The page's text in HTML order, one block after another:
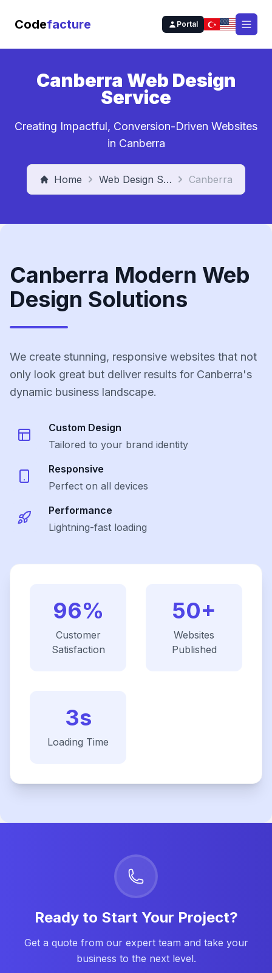
Codefacture Portal
Canberra Web Design
Service
Creating Impactful, Conversion-Driven Websites
in Canberra
Home Web Design Service Canberra
Canberra Modern Web
Design Solutions
We create stunning, responsive websites that not
only look great but deliver results for Canberra's
dynamic business landscape.
Custom Design
Tailored to your brand identity
Responsive
Perfect on all devices
Performance
Lightning-fast loading
96%
Customer
Satisfaction
50+
Websites
Published
3s
Loading Time
Ready to Start Your Project?
Get a quote from our expert team and take your
business to the next level.